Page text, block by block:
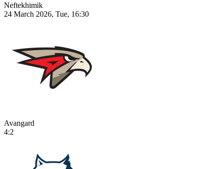
Neftekhimik
24 March 2026, Tue, 16:30
Avangard
4:2